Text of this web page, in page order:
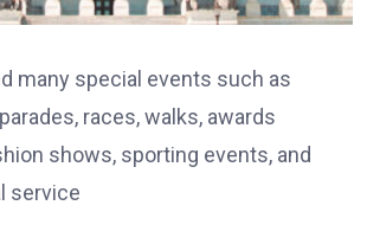
many special events such as
races, walks, awards
shows, sporting events, and
service